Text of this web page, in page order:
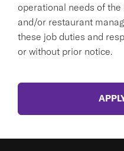
operational needs of the
and/or restaurant
these job duties and
or without prior notice.